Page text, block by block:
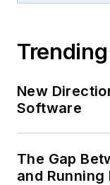
Trending
New
Software
The Gap
and